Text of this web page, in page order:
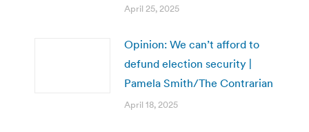
April 25, 2025
Opinion: We can’t afford to
defund election security |
Pamela Smith/The Contrarian
April 18, 2025